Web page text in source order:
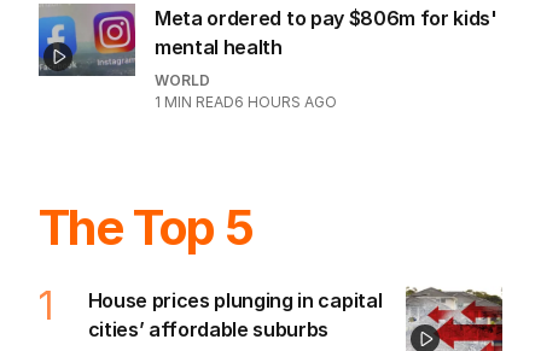
Meta ordered to pay $806m for kids'
mental health
WORLD
1 MIN READ6 HOURS AGO
The Top 5
1
House prices plunging in capital
cities’ affordable suburbs